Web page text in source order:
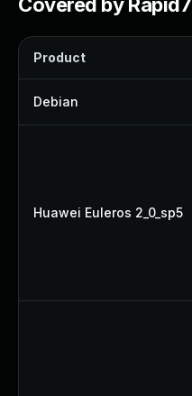
Product
Debian
Huawei Euleros 2_0_sp5